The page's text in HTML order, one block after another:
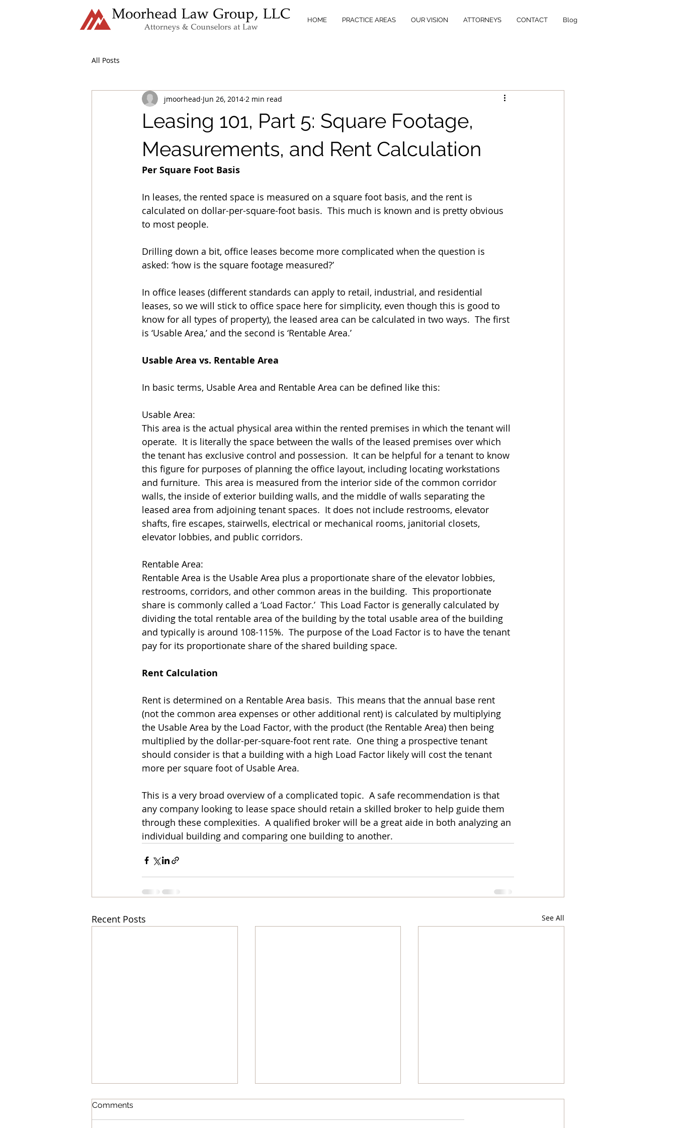
HOME PRACTICE AREAS OUR VISION ATTORNEYS CONTACT Blog
All Posts
Leasing 101, Part 5: Square Footage,
Measurements, and Rent Calculation
jmoorhead Jun 26, 2014 2 min read
Per Square Foot Basis
In leases, the rented space is measured on a square foot basis, and the rent is
calculated on dollar-per-square-foot basis.  This much is known and is pretty obvious
to most people.
Drilling down a bit, office leases become more complicated when the question is
asked: ‘how is the square footage measured?’
In office leases (different standards can apply to retail, industrial, and residential
leases, so we will stick to office space here for simplicity, even though this is good to
know for all types of property), the leased area can be calculated in two ways.  The first
is ‘Usable Area,’ and the second is ‘Rentable Area.’
Usable Area vs. Rentable Area
In basic terms, Usable Area and Rentable Area can be defined like this:
Usable Area:
This area is the actual physical area within the rented premises in which the tenant will
operate.  It is literally the space between the walls of the leased premises over which
the tenant has exclusive control and possession.  It can be helpful for a tenant to know
this figure for purposes of planning the office layout, including locating workstations
and furniture.  This area is measured from the interior side of the common corridor
walls, the inside of exterior building walls, and the middle of walls separating the
leased area from adjoining tenant spaces.  It does not include restrooms, elevator
shafts, fire escapes, stairwells, electrical or mechanical rooms, janitorial closets,
elevator lobbies, and public corridors.
Rentable Area:
Rentable Area is the Usable Area plus a proportionate share of the elevator lobbies,
restrooms, corridors, and other common areas in the building.  This proportionate
share is commonly called a ‘Load Factor.’  This Load Factor is generally calculated by
dividing the total rentable area of the building by the total usable area of the building
and typically is around 108-115%.  The purpose of the Load Factor is to have the tenant
pay for its proportionate share of the shared building space.
Rent Calculation
Rent is determined on a Rentable Area basis.  This means that the annual base rent
(not the common area expenses or other additional rent) is calculated by multiplying
the Usable Area by the Load Factor, with the product (the Rentable Area) then being
multiplied by the dollar-per-square-foot rent rate.  One thing a prospective tenant
should consider is that a building with a high Load Factor likely will cost the tenant
more per square foot of Usable Area.
This is a very broad overview of a complicated topic.  A safe recommendation is that
any company looking to lease space should retain a skilled broker to help guide them
through these complexities.  A qualified broker will be a great aide in both analyzing an
individual building and comparing one building to another.
Recent Posts See All
Comments